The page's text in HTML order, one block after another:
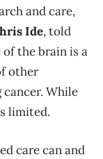
and care,
Ide, told
of the brain is a
other
cancer. While
limited.
care can and